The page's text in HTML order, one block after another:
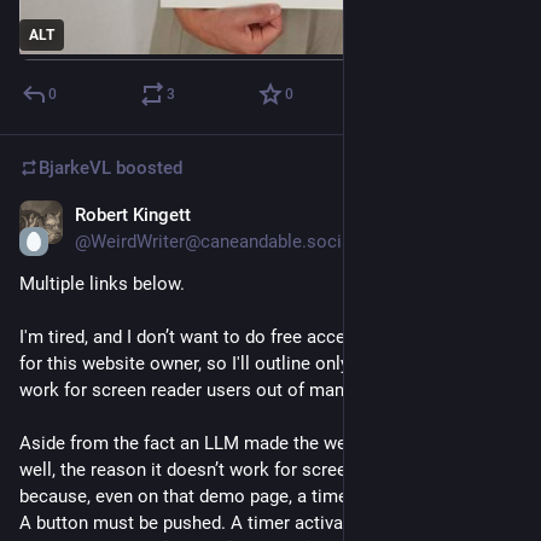
ALT
0 3 0
BjarkeVL boosted
Robert Kingett
@WeirdWriter@caneandable.social
Multiple links below.
I'm tired, and I don’t want to do free accessibility consulting
for this website owner, so I'll outline only one way this won’t
work for screen reader users out of many.
Aside from the fact an LLM made the website, and the font as
well, the reason it doesn’t work for screen reader users
because, even on that demo page, a timer has to be activated.
A button must be pushed. A timer activates, and a screen